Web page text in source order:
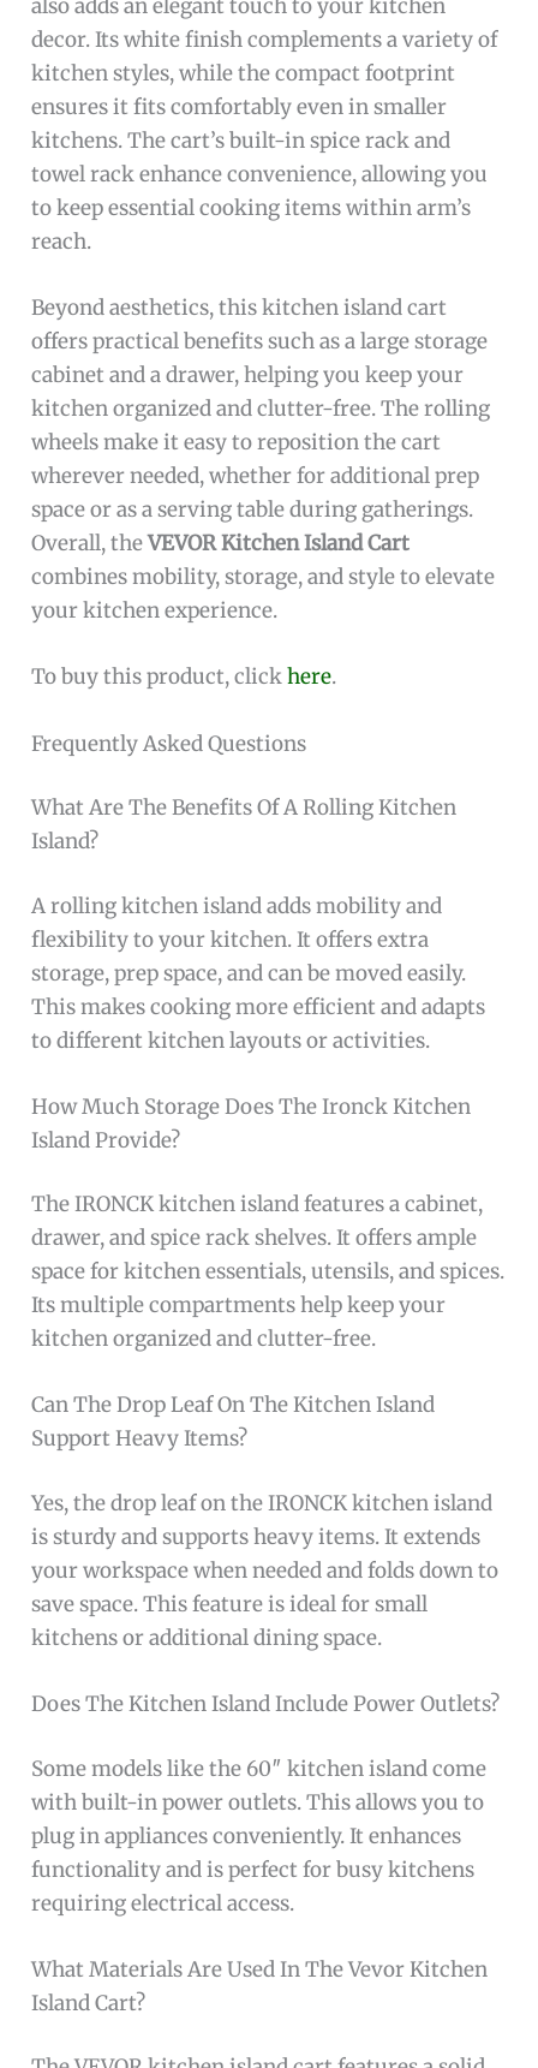
also adds an elegant touch to your kitchen
decor. Its white finish complements a variety of
kitchen styles, while the compact footprint
ensures it fits comfortably even in smaller
kitchens. The cart’s built-in spice rack and
towel rack enhance convenience, allowing you
to keep essential cooking items within arm’s
reach.
Beyond aesthetics, this kitchen island cart
offers practical benefits such as a large storage
cabinet and a drawer, helping you keep your
kitchen organized and clutter-free. The rolling
wheels make it easy to reposition the cart
wherever needed, whether for additional prep
space or as a serving table during gatherings.
Overall, theVEVOR Kitchen Island Cart
combines mobility, storage, and style to elevate
your kitchen experience.
To buy this product, clickhere.
Frequently Asked Questions
What Are The Benefits Of A Rolling Kitchen
Island?
A rolling kitchen island adds mobility and
flexibility to your kitchen. It offers extra
storage, prep space, and can be moved easily.
This makes cooking more efficient and adapts
to different kitchen layouts or activities.
How Much Storage Does The Ironck Kitchen
Island Provide?
The IRONCK kitchen island features a cabinet,
drawer, and spice rack shelves. It offers ample
space for kitchen essentials, utensils, and spices.
Its multiple compartments help keep your
kitchen organized and clutter-free.
Can The Drop Leaf On The Kitchen Island
Support Heavy Items?
Yes, the drop leaf on the IRONCK kitchen island
is sturdy and supports heavy items. It extends
your workspace when needed and folds down to
save space. This feature is ideal for small
kitchens or additional dining space.
Does The Kitchen Island Include Power Outlets?
Some models like the 60″ kitchen island come
with built-in power outlets. This allows you to
plug in appliances conveniently. It enhances
functionality and is perfect for busy kitchens
requiring electrical access.
What Materials Are Used In The Vevor Kitchen
Island Cart?